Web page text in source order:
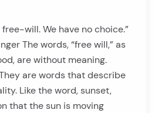
will. We have no choice.”
The words, “free will,” as
are without meaning.
are words that describe
Like the word, sunset,
that the sun is moving